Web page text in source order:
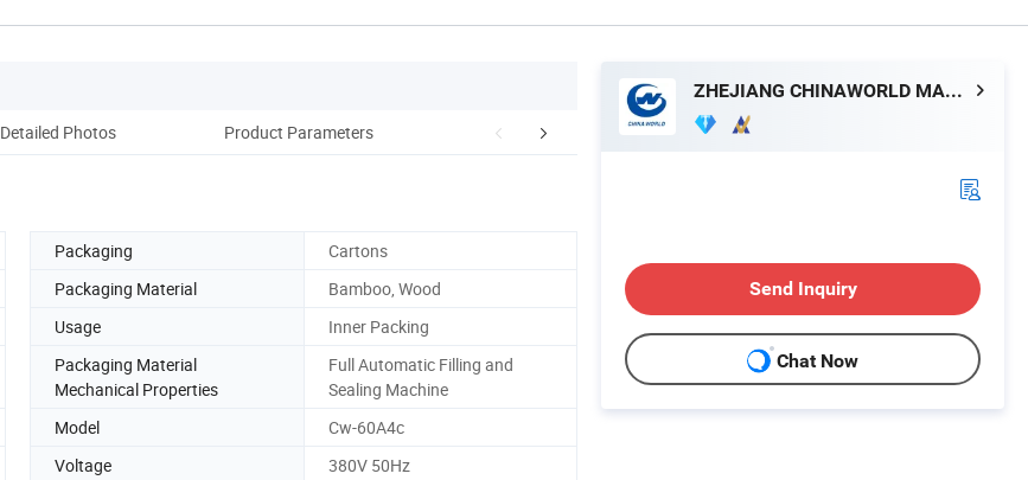
Detailed Photos Product Parameters Hot sales About Us
Packaging
Cartons
Packaging Material
Bamboo, Wood
Usage Inner Packing
Packaging Material
Mechanical Properties
Full Automatic Filling and
Sealing Machine
Model
Cw-60A4c
Voltage
380V 50Hz
ZHEJIANG CHINAWORLD MACHINERY CO., LTD.
Send Inquiry
Chat Now